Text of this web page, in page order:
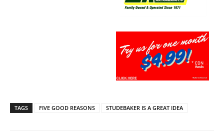
TAGS FIVE GOOD REASONS STUDEBAKER IS A GREAT IDEA